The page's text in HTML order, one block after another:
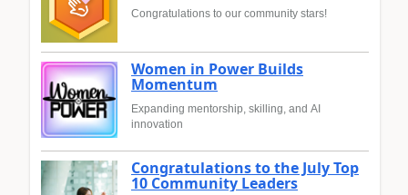
Congratulations to our community stars!
Women in Power Builds
Momentum
Expanding mentorship, skilling, and AI
innovation
Congratulations to the July Top
10 Community Leaders